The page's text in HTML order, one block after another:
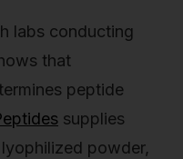
labs conducting
that
peptide
supplies
powder,